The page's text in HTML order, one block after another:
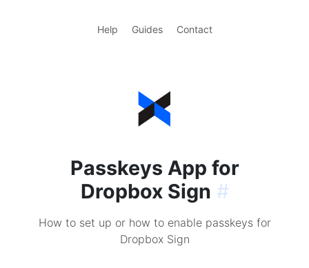
Help Guides Contact
Passkeys App for
Dropbox Sign #
How to set up or how to enable passkeys for
Dropbox Sign